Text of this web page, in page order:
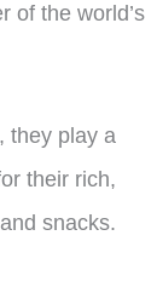
of the world’s
they play a
their rich,
snacks.